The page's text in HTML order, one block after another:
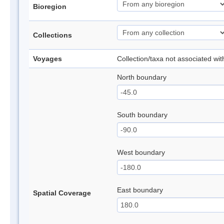
Bioregion
Collections
Voyages Collection/taxa not associated
Spatial Coverage
North boundary
South boundary
West boundary
East boundary